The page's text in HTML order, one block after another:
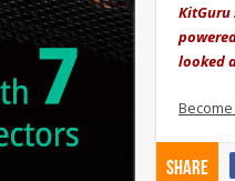
KitGuru
looked
Share